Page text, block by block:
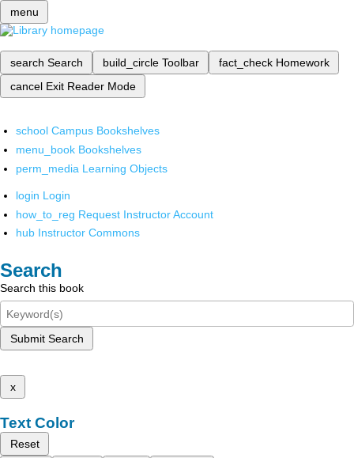
menu
search Search build_circle Toolbar fact_check Homework
cancel Exit Reader Mode
school Campus Bookshelves
menu_book Bookshelves
perm_media Learning Objects
login Login
how_to_reg Request Instructor Account
hub Instructor Commons
Search
Search this book
Submit Search
x
Text Color
Reset